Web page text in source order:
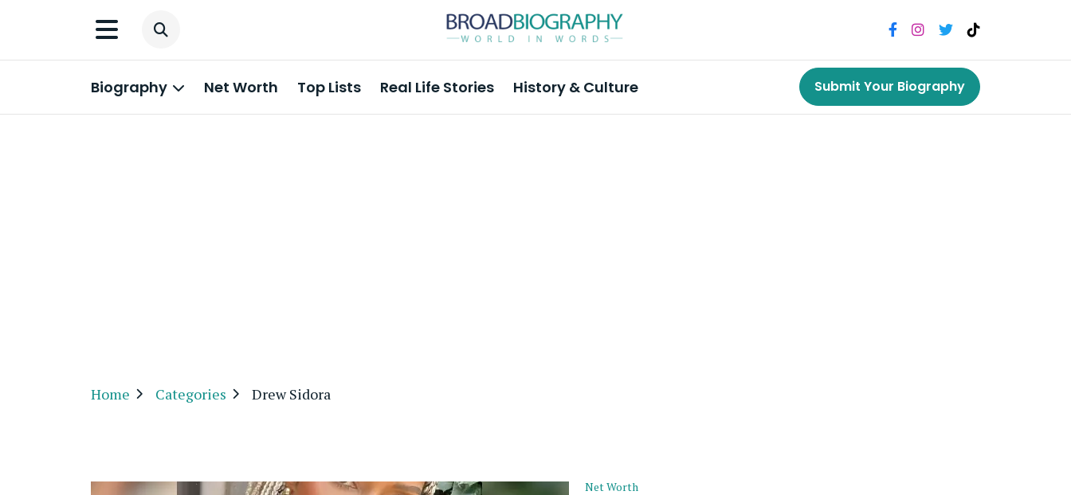
Biography Net Worth Top Lists Real Life Stories History & Culture Submit Your Biography
Home Categories Drew Sidora
Net Worth